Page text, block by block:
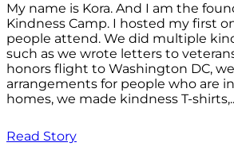
My name is Kora. And I am the
Kindness Camp. I hosted my first
people attend. We did multiple
such as we wrote letters to
honors flight to Washington DC,
arrangements for people who are
homes, we made kindness T-
Read Story